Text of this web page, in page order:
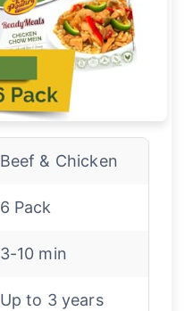
Beef & Chicken
6 Pack
3-10 min
Up to 3 years